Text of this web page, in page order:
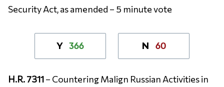
Security Act, as amended – 5 minute vote
Y 366 N 60
H.R. 7311– Countering Malign Russian Activities in